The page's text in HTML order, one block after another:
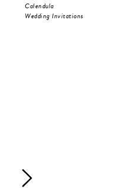
Calendula
Wedding Invitations